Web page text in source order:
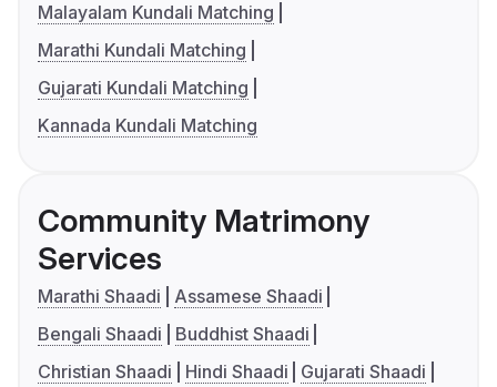
Malayalam Kundali Matching
Marathi Kundali Matching
Gujarati Kundali Matching
Kannada Kundali Matching
Community Matrimony
Services
Marathi Shaadi
Assamese Shaadi
Bengali Shaadi
Buddhist Shaadi
Christian Shaadi
Hindi Shaadi
Gujarati Shaadi